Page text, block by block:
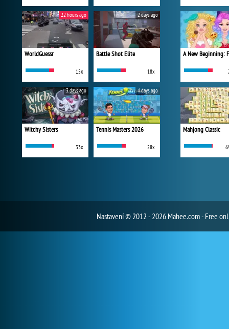
WorldGuessr
15x
22 hours ago
Battle Shot Elite
18x
2 days ago
Witchy Sisters
33x
3 days ago
Tennis Masters 2026
28x
4 days ago
Mahjong Classic
Nastavení© 2012 - 2026 Mahee.com - Free